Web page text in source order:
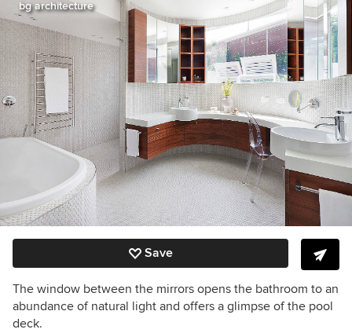
bg architecture
Save
The window between the mirrors opens the bathroom to an
abundance of natural light and offers a glimpse of the pool
deck.